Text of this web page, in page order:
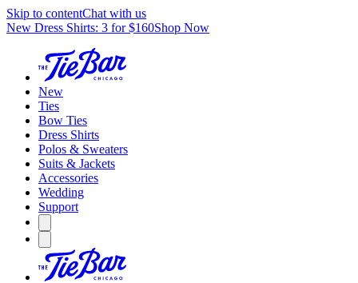
Skip to contentChat with us
New Dress Shirts: 3 for $160Shop Now
New
Ties
Bow Ties
Dress Shirts
Polos & Sweaters
Suits & Jackets
Accessories
Wedding
Support